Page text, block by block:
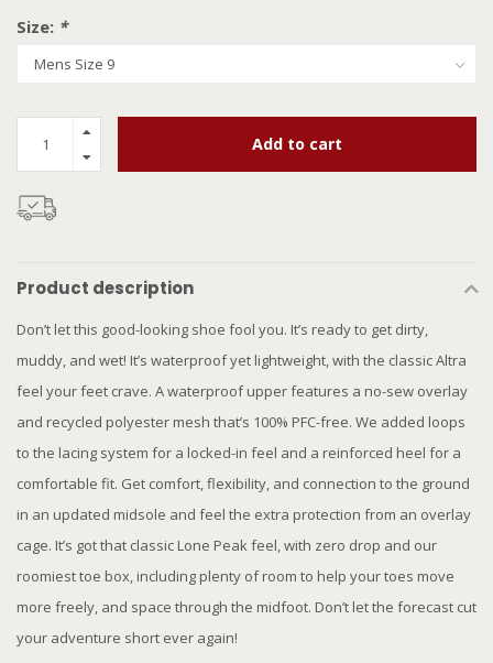
Size: *
Add to cart
Product description
Don’t let this good-looking shoe fool you. It’s ready to get dirty,
muddy, and wet! It’s waterproof yet lightweight, with the classic Altra
feel your feet crave. A waterproof upper features a no-sew overlay
and recycled polyester mesh that’s 100% PFC-free. We added loops
to the lacing system for a locked-in feel and a reinforced heel for a
comfortable fit. Get comfort, flexibility, and connection to the ground
in an updated midsole and feel the extra protection from an overlay
cage. It’s got that classic Lone Peak feel, with zero drop and our
roomiest toe box, including plenty of room to help your toes move
more freely, and space through the midfoot. Don’t let the forecast cut
your adventure short ever again!